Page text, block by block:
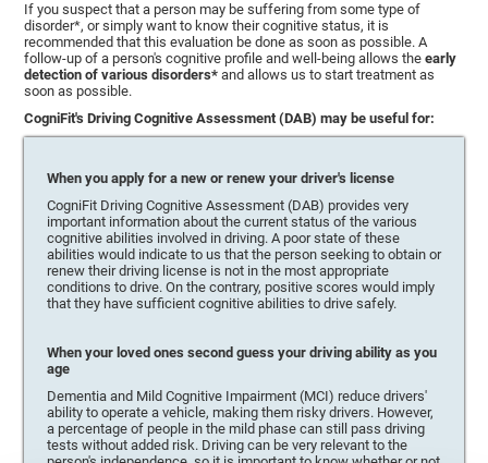
If you suspect that a person may be suffering from some type of
disorder*, or simply want to know their cognitive status, it is
recommended that this evaluation be done as soon as possible. A
follow-up of a person's cognitive profile and well-being allows theearly
detection of various disorders* and allows us to start treatment as
soon as possible.
CogniFit's Driving Cognitive Assessment (DAB) may be useful for:
When you apply for a new or renew your driver's license
CogniFit Driving Cognitive Assessment (DAB) provides very
important information about the current status of the various
cognitive abilities involved in driving. A poor state of these
abilities would indicate to us that the person seeking to obtain or
renew their driving license is not in the most appropriate
conditions to drive. On the contrary, positive scores would imply
that they have sufficient cognitive abilities to drive safely.
When your loved ones second guess your driving ability as you
age
Dementia and Mild Cognitive Impairment (MCI) reduce drivers'
ability to operate a vehicle, making them risky drivers. However,
a percentage of people in the mild phase can still pass driving
tests without added risk. Driving can be very relevant to the